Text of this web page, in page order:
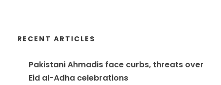
RECENT ARTICLES
Pakistani Ahmadis face curbs, threats over
Eid al-Adha celebrations